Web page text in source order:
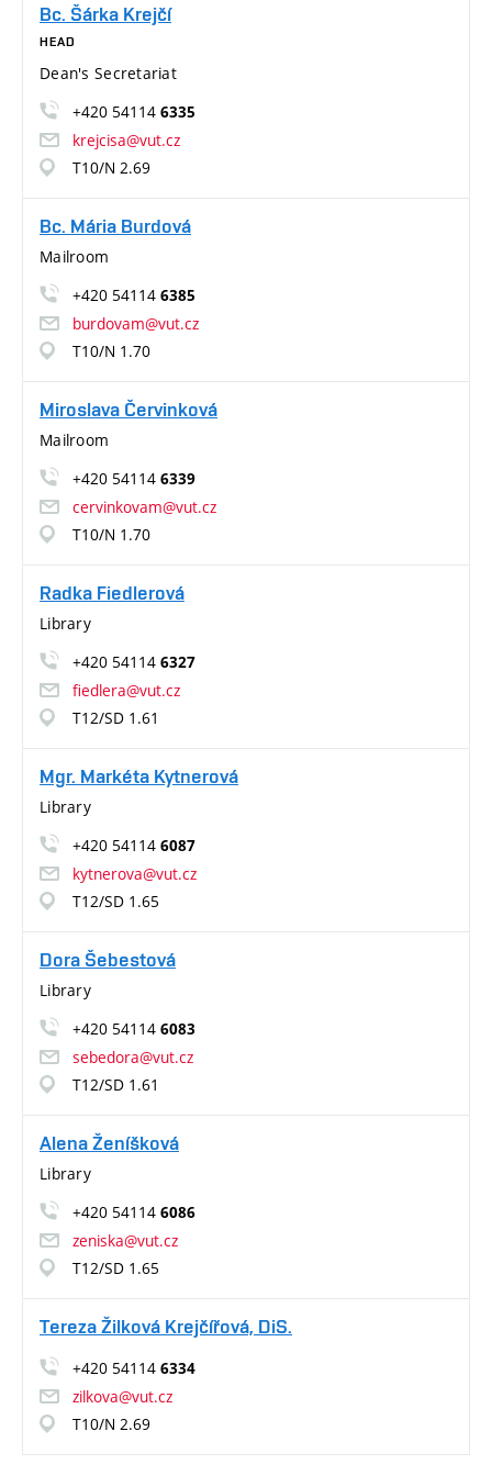
Bc. Šárka Krejčí
HEAD
Dean's Secretariat
+420 54114 6335
krejcisa@vut.cz
T10/N 2.69
Bc. Mária Burdová
Mailroom
+420 54114 6385
burdovam@vut.cz
T10/N 1.70
Miroslava Červinková
Mailroom
+420 54114 6339
cervinkovam@vut.cz
T10/N 1.70
Radka Fiedlerová
Library
+420 54114 6327
fiedlera@vut.cz
T12/SD 1.61
Mgr. Markéta Kytnerová
Library
+420 54114 6087
kytnerova@vut.cz
T12/SD 1.65
Dora Šebestová
Library
+420 54114 6083
sebedora@vut.cz
T12/SD 1.61
Alena Ženíšková
Library
+420 54114 6086
zeniska@vut.cz
T12/SD 1.65
Tereza Žilková Krejčířová, DiS.
+420 54114 6334
zilkova@vut.cz
T10/N 2.69